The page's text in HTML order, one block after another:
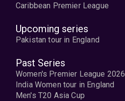
Caribbean Premier League
Upcoming series
Pakistan tour in England
Past Series
Women's Premier League 2026
India Women tour in England
Men's T20 Asia Cup